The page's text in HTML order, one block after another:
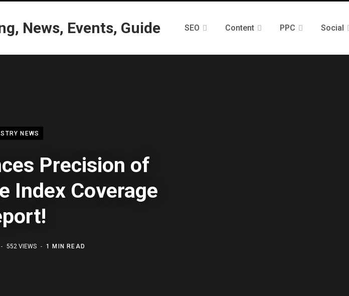
SEO Content PPC Social
NEWS
Precision of
Index Coverage
552 VIEWS 1 MIN READ